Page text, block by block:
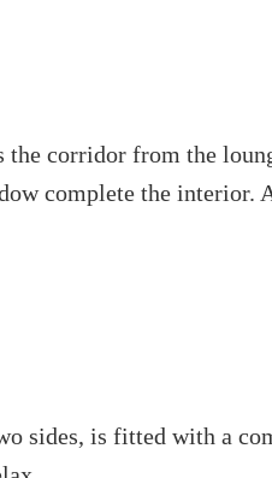
corridor from the
complete the
sides, is fitted with a